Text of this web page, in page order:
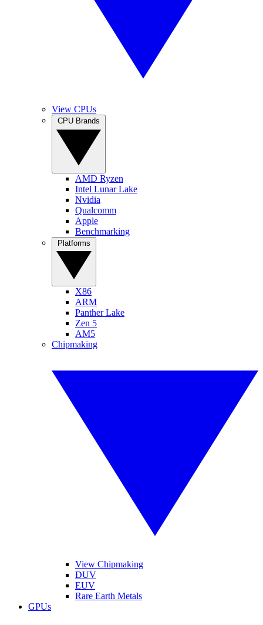
View CPUs
AMD Ryzen
Intel Lunar Lake
Nvidia
Qualcomm
Apple
Benchmarking
X86
ARM
Panther Lake
Zen 5
AM5
Chipmaking
View Chipmaking
DUV
EUV
Rare Earth Metals
GPUs